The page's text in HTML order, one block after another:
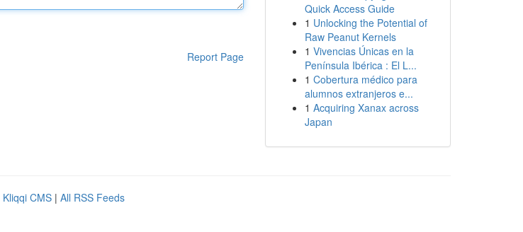
Report Page
Quick Access Guide
1 Unlocking the Potential of
Raw Peanut Kernels
1 Vivencias Únicas en la
Península Ibérica : El L...
1 Cobertura médico para
alumnos extranjeros e...
1 Acquiring Xanax across
Japan
Kliqqi CMS | All RSS Feeds